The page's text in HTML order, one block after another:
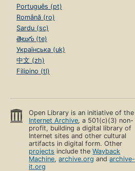
Português (pt)
Română (ro)
Sardu (sc)
తెలుగు (te)
Українська (uk)
中文 (zh)
Filipino (tl)
Open Library is an initiative of the
Internet Archive, a 501(c)(3) non-
profit, building a digital library of
Internet sites and other cultural
artifacts in digital form. Other
projects include theWayback
Machine,archive.org andarchive-
it.org